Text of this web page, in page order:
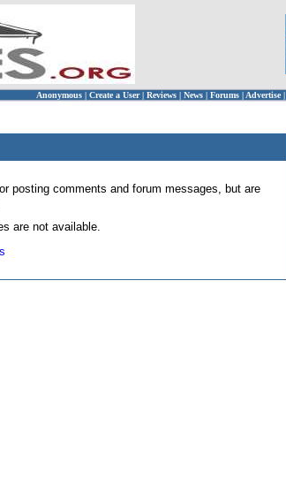
Anonymous | Create a User | Reviews | News | Forums | Advertise|
posting comments and forum messages, but are
are not available.